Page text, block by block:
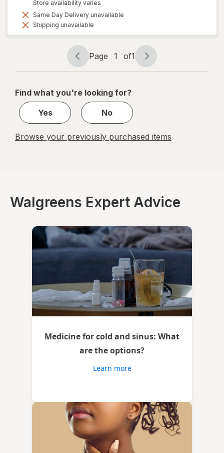
Store availability varies
Same Day Delivery unavailable
Shipping unavailable
Page
navigation
Page 1 of1
Page
1
1
Find what you're looking for?
Yes
No
Browse your previously purchased items
Walgreens Expert Advice
Medicine for cold and sinus: What
are the options?
Learn more